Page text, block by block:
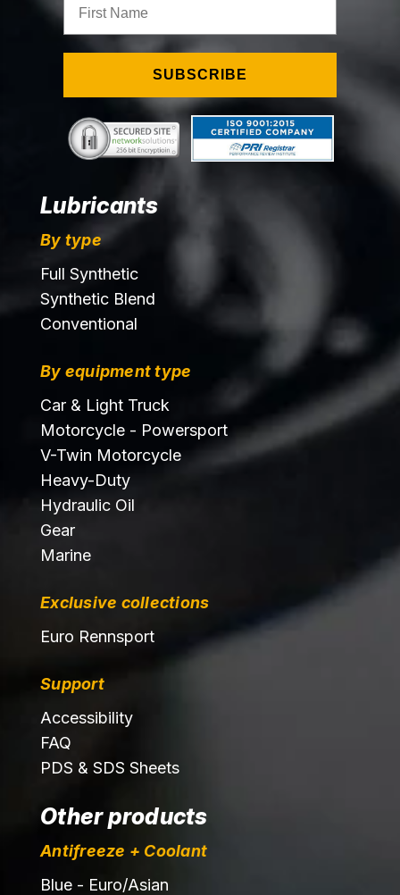
SUBSCRIBE
Lubricants
By type
Full Synthetic
Synthetic Blend
Conventional
By equipment type
Car & Light Truck
Motorcycle - Powersport
V-Twin Motorcycle
Heavy-Duty
Hydraulic Oil
Gear
Marine
Exclusive collections
Euro Rennsport
Support
Accessibility
FAQ
PDS & SDS Sheets
Other products
Antifreeze + Coolant
Blue - Euro/Asian